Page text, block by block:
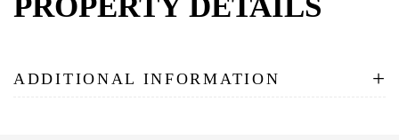
ADDITIONAL INFORMATION +